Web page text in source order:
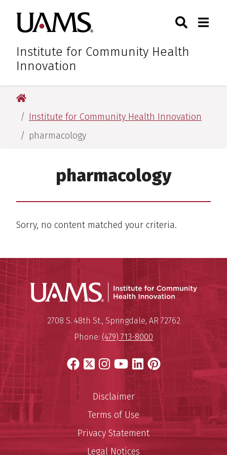
primary
navigation
main
content
primary
navigation
main
content
University of Arkansas for
Institute for Community Health
Innovation
Toggle
University of Arkansas for Medical Sciences
Institute for Community Health Innovation
pharmacology
pharmacology
Sorry, no content matched your criteria.
Institute for Community
Mailing Address:
2708 S. 48th St., Springdale, AR 72762
Phone: (479) 713-8000
Facebook
X Instagram
YouTube
LinkedIn
Pinterest
Disclaimer
Terms of Use
Privacy Statement
Legal Notices